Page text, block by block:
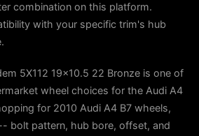
combination on this platform.
with your specific trim's hub
5X112 19x10.5 22 Bronze is one of
wheel choices for the Audi A4
for 2010 Audi A4 B7 wheels,
bolt pattern, hub bore, offset, and